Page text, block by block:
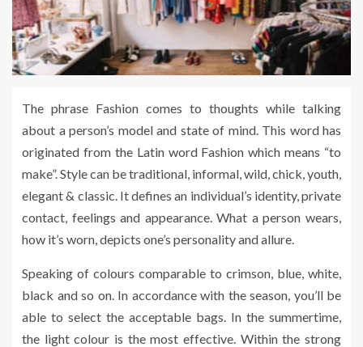
The phrase Fashion comes to thoughts while talking
about a person’s model and state of mind. This word has
originated from the Latin word Fashion which means “to
make”. Style can be traditional, informal, wild, chick, youth,
elegant & classic. It defines an individual’s identity, private
contact, feelings and appearance. What a person wears,
how it’s worn, depicts one’s personality and allure.
Speaking of colours comparable to crimson, blue, white,
black and so on. In accordance with the season, you’ll be
able to select the acceptable bags. In the summertime,
the light colour is the most effective. Within the strong